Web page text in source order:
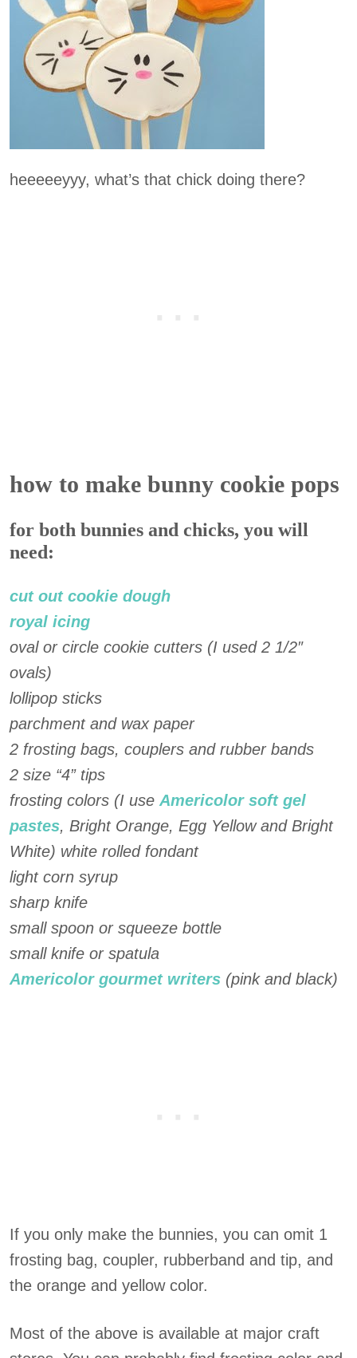
heeeeeyyy, what’s that chick doing there?
how to make bunny cookie pops
for both bunnies and chicks, you will
need:
cut out cookie dough
royal icing
oval or circle cookie cutters (I used 2 1/2″
ovals)
lollipop sticks
parchment and wax paper
2 frosting bags, couplers and rubber bands
2 size “4” tips
frosting colors (I use Americolor soft gel
pastes, Bright Orange, Egg Yellow and Bright
White) white rolled fondant
light corn syrup
sharp knife
small spoon or squeeze bottle
small knife or spatula
Americolor gourmet writers (pink and black)
If you only make the bunnies, you can omit 1
frosting bag, coupler, rubberband and tip, and
the orange and yellow color.
Most of the above is available at major craft